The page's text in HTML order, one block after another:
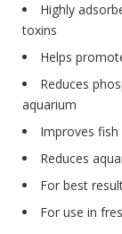
Highly
toxins
Helps
Reduces
aquarium
Improves fish
Reduces
For best
For use in